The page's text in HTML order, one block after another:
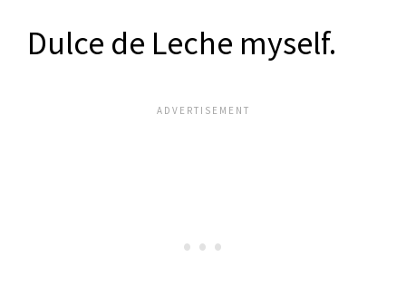
Dulce de Leche myself.